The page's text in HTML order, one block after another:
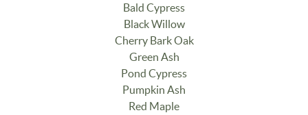
Bald Cypress
Black Willow
Cherry Bark Oak
Green Ash
Pond Cypress
Pumpkin Ash
Red Maple